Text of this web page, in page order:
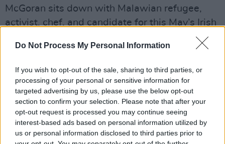
Do Not Process My Personal Information
If you wish to opt-out of the sale, sharing to third parties, or
processing of your personal or sensitive information for
targeted advertising by us, please use the below opt-out
section to confirm your selection. Please note that after your
opt-out request is processed you may continue seeing
interest-based ads based on personal information utilized by
us or personal information disclosed to third parties prior to
McGoran sits down with Malawian refugee,
activist, chef, and candidate for this May’s Irish
. Having spent
nearly a decade in direct provision, Ellie is
leading the charge in campaigning to end this
shameful Irish policy. We talk to her about her
plans to change Ireland for the better. On top of
that, Stephen Keegan talks to‘Mr. Busyman’,
aka Rilwan Kadiri, a hip-hop artist who has
been in direct provision for 15 years but who